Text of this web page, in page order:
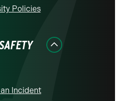
Policies
Incident